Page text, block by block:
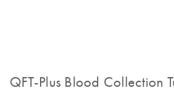
QFT-Plus Blood Collection